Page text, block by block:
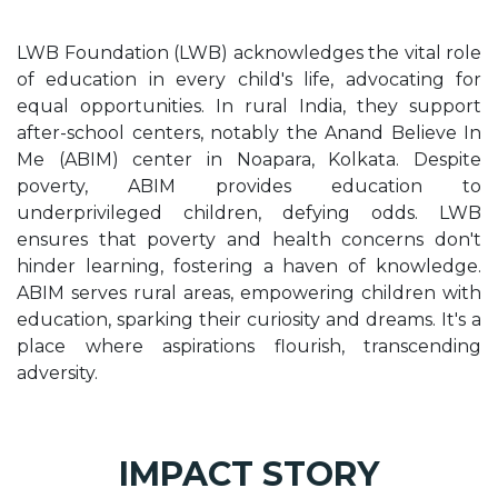
LWB Foundation (LWB) acknowledges the vital role
of education in every child's life, advocating for
equal opportunities. In rural India, they support
after-school centers, notably the Anand Believe In
Me (ABIM) center in Noapara, Kolkata. Despite
poverty, ABIM provides education to
underprivileged children, defying odds. LWB
ensures that poverty and health concerns don't
hinder learning, fostering a haven of knowledge.
ABIM serves rural areas, empowering children with
education, sparking their curiosity and dreams. It's a
place where aspirations flourish, transcending
adversity.
IMPACT STORY